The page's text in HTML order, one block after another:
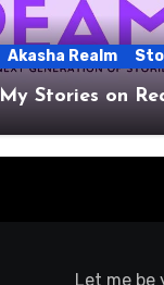
Akasha Realm
My Stories on
Let me be